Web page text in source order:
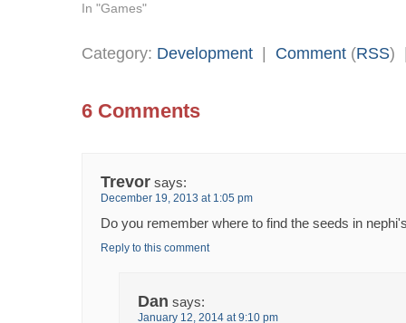
In "Games"
Category: Development | Comment (RSS)
6 Comments
Trevor says:
December 19, 2013 at 1:05 pm
Do you remember where to find the seeds in
Reply to this comment
Dan says:
January 12, 2014 at 9:10 pm